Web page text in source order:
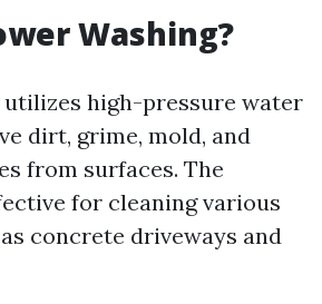
Washing?
utilizes high-pressure water
dirt, grime, mold, and
from surfaces. The
for cleaning various
concrete driveways and